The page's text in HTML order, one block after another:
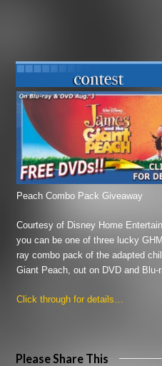
Peach Combo Pack Giveaway
Courtesy of Disney Home
you can be one of three lucky
ray combo pack of the adapted
Giant Peach, out on DVD and Blu-
Click through for details…
Please Share This